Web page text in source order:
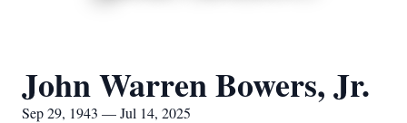
John Warren Bowers, Jr.
Sep 29, 1943 — Jul 14, 2025